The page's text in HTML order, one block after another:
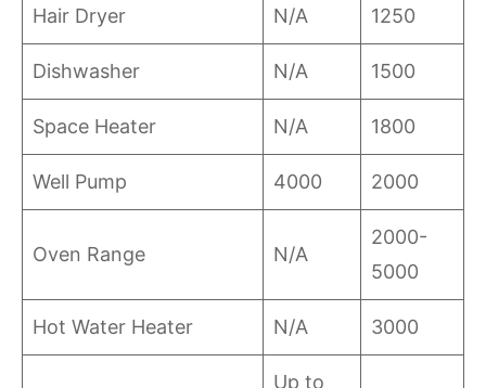
Hair Dryer N/A 1250
Dishwasher N/A 1500
Space Heater N/A 1800
Well Pump 4000 2000
Oven Range N/A
2000-
5000
Hot Water Heater N/A 3000
Up to